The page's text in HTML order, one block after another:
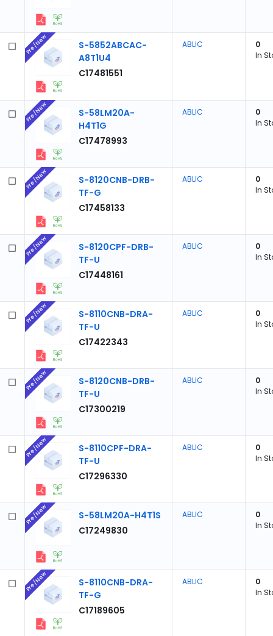
S-5852ABCAC-
A8T1U4
C17481551
Pre/New ABLIC
0
In
S-58LM20A-
H4T1G
C17478993
Pre/New ABLIC
0
In
S-8120CNB-DRB-
TF-G
C17458133
Pre/New ABLIC
0
In
S-8120CPF-DRB-
TF-U
C17448161
Pre/New ABLIC
0
In
S-8110CNB-DRA-
TF-U
C17422343
Pre/New ABLIC
0
In
S-8120CNB-DRB-
TF-U
C17300219
Pre/New ABLIC
0
In
S-8110CPF-DRA-
TF-U
C17296330
Pre/New ABLIC
0
In
S-58LM20A-H4T1S
C17249830
Pre/New ABLIC
0
In
S-8110CNB-DRA-
TF-G
C17189605
Pre/New ABLIC
0
In